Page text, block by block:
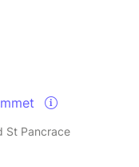
St Pancrace